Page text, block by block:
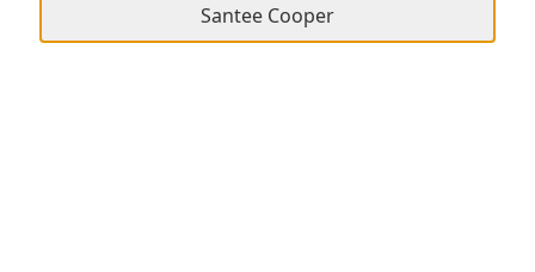
Santee Cooper